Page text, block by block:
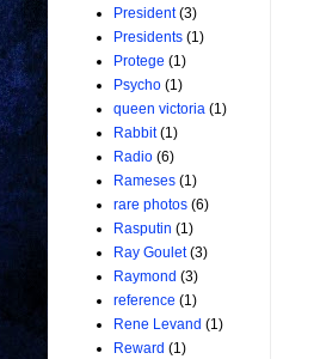
President (3)
Presidents (1)
Protege (1)
Psycho (1)
queen victoria (1)
Rabbit (1)
Radio (6)
Rameses (1)
rare photos (6)
Rasputin (1)
Ray Goulet (3)
Raymond (3)
reference (1)
Rene Levand (1)
Reward (1)